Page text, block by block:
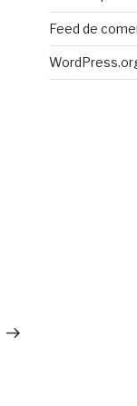
Feed de